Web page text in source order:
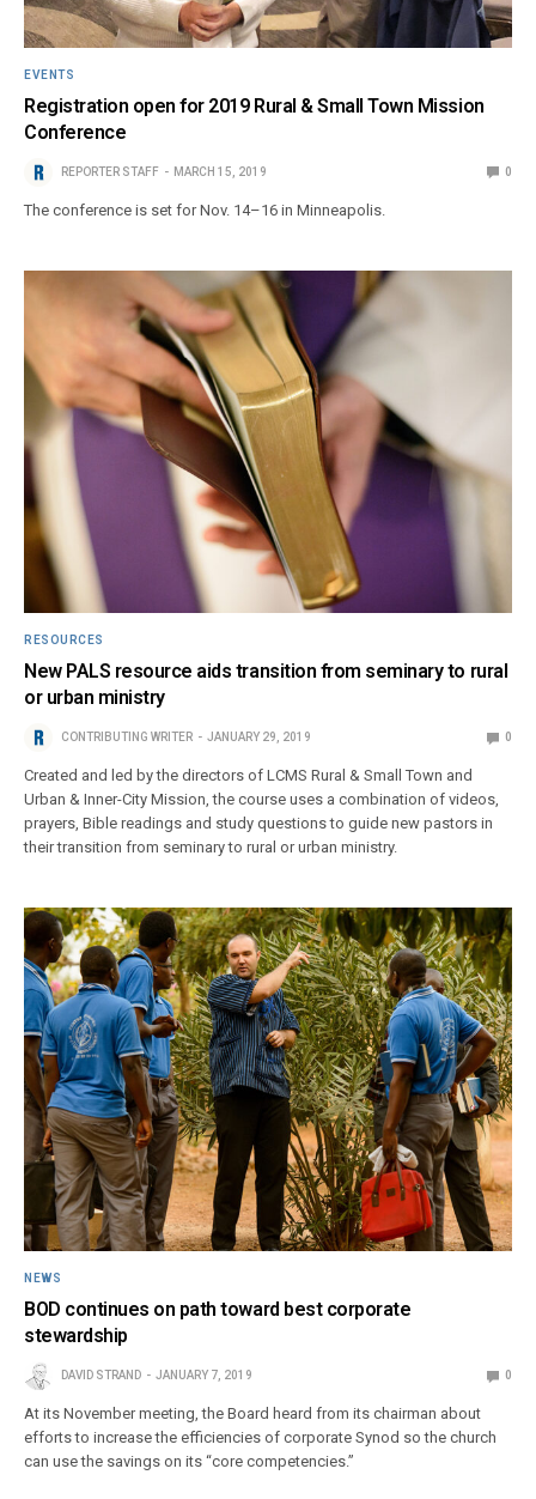
EVENTS
Registration open for 2019 Rural & Small Town Mission
Conference
REPORTER STAFF MARCH 15, 2019 0
The conference is set for Nov. 14–16 in Minneapolis.
RESOURCES
New PALS resource aids transition from seminary to rural
or urban ministry
CONTRIBUTING WRITER JANUARY 29, 2019 0
Created and led by the directors of LCMS Rural & Small Town and
Urban & Inner-City Mission, the course uses a combination of videos,
prayers, Bible readings and study questions to guide new pastors in
their transition from seminary to rural or urban ministry.
NEWS
BOD continues on path toward best corporate
stewardship
DAVID STRAND JANUARY 7, 2019 0
At its November meeting, the Board heard from its chairman about
efforts to increase the efficiencies of corporate Synod so the church
can use the savings on its “core competencies.”